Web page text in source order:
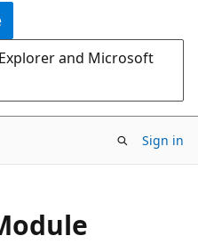
and Microsoft
Sign in